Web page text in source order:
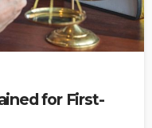
for First-